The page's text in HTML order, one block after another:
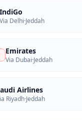
IndiGo
Via Delhi·Jeddah
Emirates
Via Dubai·Jeddah
Airlines
Riyadh·Jeddah